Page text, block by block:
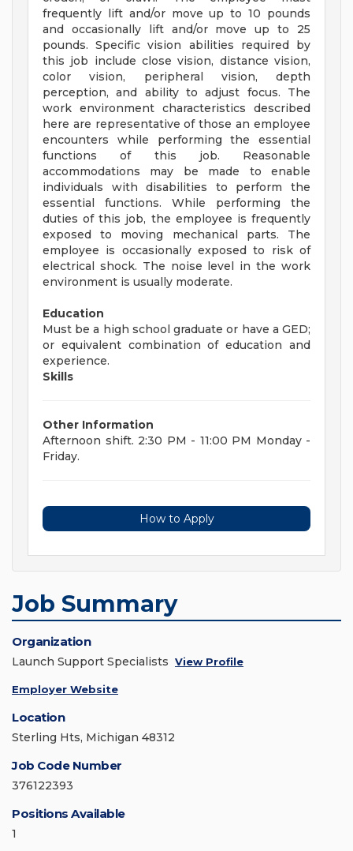
frequently lift and/or move up to 10 pounds
and occasionally lift and/or move up to 25
pounds. Specific vision abilities required by
this job include close vision, distance vision,
color vision, peripheral vision, depth
perception, and ability to adjust focus. The
work environment characteristics described
here are representative of those an employee
encounters while performing the essential
functions of this job. Reasonable
accommodations may be made to enable
individuals with disabilities to perform the
essential functions. While performing the
duties of this job, the employee is frequently
exposed to moving mechanical parts. The
employee is occasionally exposed to risk of
electrical shock. The noise level in the work
environment is usually moderate.
Education
Must be a high school graduate or have a GED;
or equivalent combination of education and
experience.
Skills
Other Information
Afternoon shift. 2:30 PM - 11:00 PM Monday -
Friday.
How to Apply
Job Summary
Organization
Launch Support Specialists View Profile
Employer Website
Location
Sterling Hts, Michigan 48312
Job Code Number
376122393
Positions Available
1